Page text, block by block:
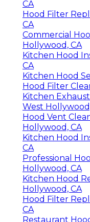
CA
Hood Filter
CA
Commercial
Hollywood, CA
Kitchen Hood
CA
Kitchen Hood
Hood Filter
Kitchen
West
Hood Vent
Hollywood, CA
Kitchen Hood
CA
Professional
Hollywood, CA
Kitchen Hood
Hollywood, CA
Hood Filter
CA
Restaurant